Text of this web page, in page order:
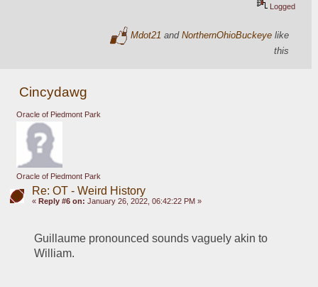
Logged
Mdot21 and NorthernOhioBuckeyelike
this
Cincydawg
Oracle of Piedmont Park
Oracle of Piedmont Park
Re: OT - Weird History
« Reply #6 on: January 26, 2022, 06:42:22 PM »
Guillaume pronounced sounds vaguely akin to
William.